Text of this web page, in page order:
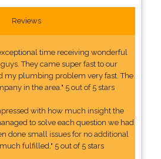
Reviews
time receiving wonderful
They came super fast to our
my plumbing problem very fast. The
in the area." 5 out of 5 stars
with how much insight the
to solve each question we had
done small issues for no additional
fulfilled." 5 out of 5 stars